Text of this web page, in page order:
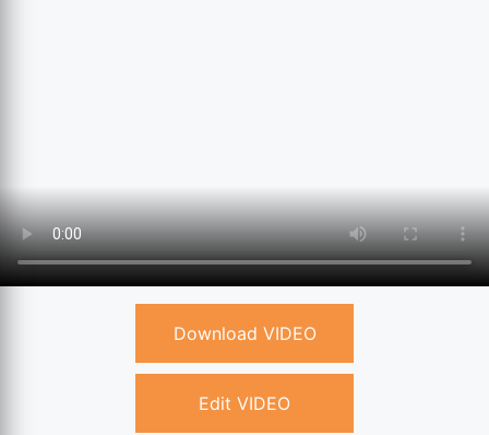
Download VIDEO
Edit VIDEO